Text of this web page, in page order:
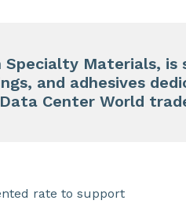
Specialty Materials,
and adhesives
Center World
rate to support